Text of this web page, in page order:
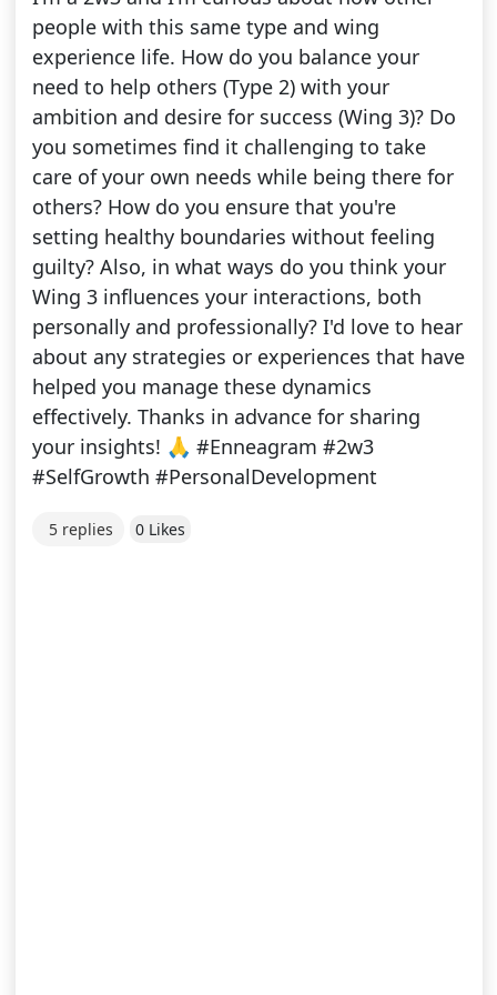
people with this same type and wing
experience life. How do you balance your
need to help others (Type 2) with your
ambition and desire for success (Wing 3)? Do
you sometimes find it challenging to take
care of your own needs while being there for
others? How do you ensure that you're
setting healthy boundaries without feeling
guilty? Also, in what ways do you think your
Wing 3 influences your interactions, both
personally and professionally? I'd love to hear
about any strategies or experiences that have
helped you manage these dynamics
effectively. Thanks in advance for sharing
your insights! 🙏 #Enneagram #2w3
#SelfGrowth #PersonalDevelopment
5 replies 0 Likes